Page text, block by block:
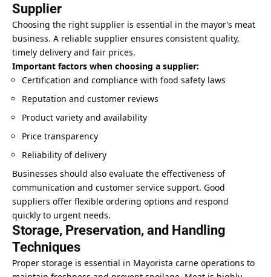
Supplier
Choosing the right supplier is essential in the mayor’s meat
business. A reliable supplier ensures consistent quality,
timely delivery and fair prices.
Important factors when choosing a supplier:
Certification and compliance with food safety laws
Reputation and customer reviews
Product variety and availability
Price transparency
Reliability of delivery
Businesses should also evaluate the effectiveness of
communication and customer service support. Good
suppliers offer flexible ordering options and respond
quickly to urgent needs.
Storage, Preservation, and Handling
Techniques
Proper storage is essential in Mayorista carne operations to